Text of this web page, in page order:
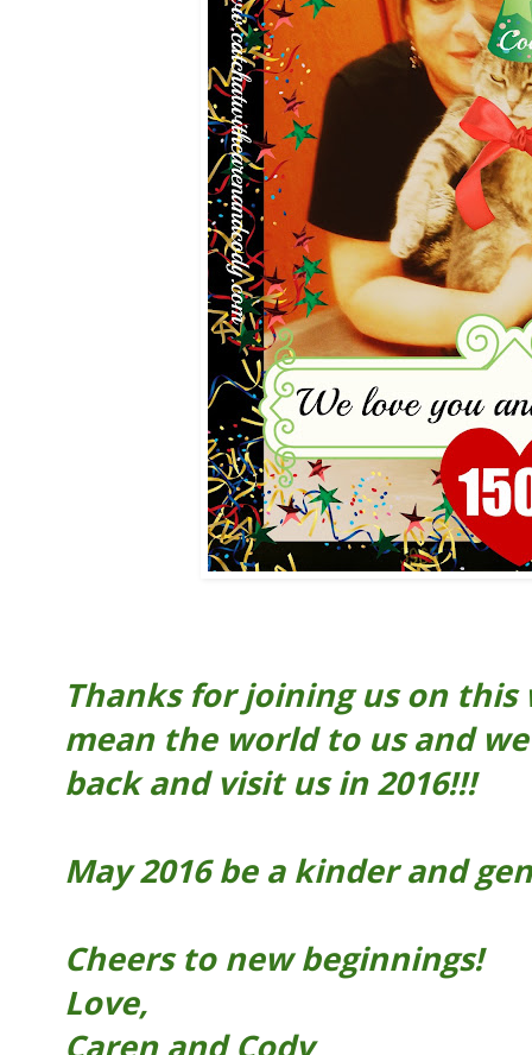
Thanks for joining us on
mean the world to us and
back and visit us in 2016!!!
May 2016 be a kinder and
Cheers to new beginnings!
Love,
Caren and Cody